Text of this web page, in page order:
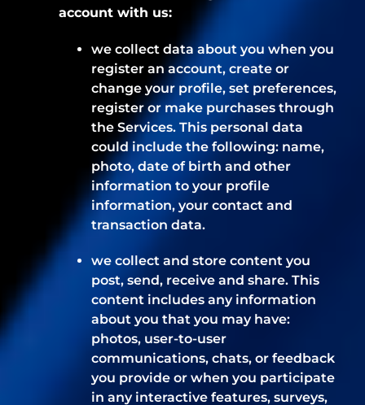
account with us:
we collect data about you when you
register an account, create or
change your profile, set preferences,
register or make purchases through
the Services. This personal data
could include the following: name,
photo, date of birth and other
information to your profile
information, your contact and
transaction data.
we collect and store content you
post, send, receive and share. This
content includes any information
about you that you may have:
photos, user-to-user
communications, chats, or feedback
you provide or when you participate
in any interactive features, surveys,